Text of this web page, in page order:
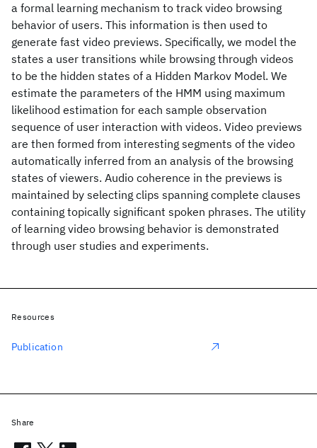
a formal learning mechanism to track video browsing
behavior of users. This information is then used to
generate fast video previews. Specifically, we model the
states a user transitions while browsing through videos
to be the hidden states of a Hidden Markov Model. We
estimate the parameters of the HMM using maximum
likelihood estimation for each sample observation
sequence of user interaction with videos. Video previews
are then formed from interesting segments of the video
automatically inferred from an analysis of the browsing
states of viewers. Audio coherence in the previews is
maintained by selecting clips spanning complete clauses
containing topically significant spoken phrases. The utility
of learning video browsing behavior is demonstrated
through user studies and experiments.
Resources
Publication
Share